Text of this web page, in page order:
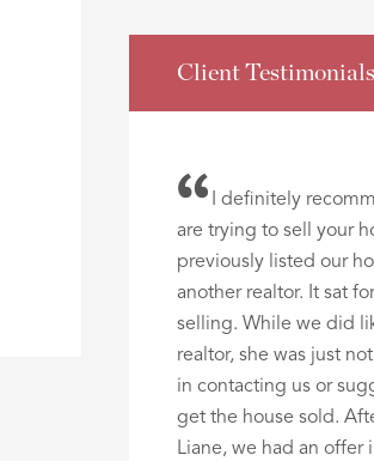
Client Testimonials
I definitely
are trying to sell your
previously listed our
another realtor. It sat
selling. While we did
realtor, she was just
in contacting us or
get the house sold.
Liane, we had an offer